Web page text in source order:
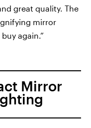
great quality. The
mirror
again.”
Mirror